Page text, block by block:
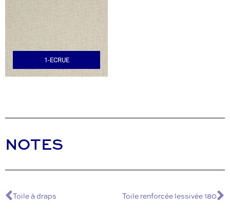
1-ECRUE
NOTES
Toile à draps Toile renforcée lessivée 180